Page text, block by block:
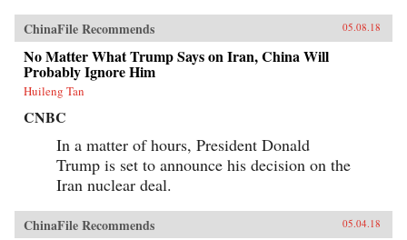
ChinaFile Recommends 05.08.18
No Matter What Trump Says on Iran, China Will
Probably Ignore Him
Huileng Tan
CNBC
In a matter of hours, President Donald
Trump is set to announce his decision on the
Iran nuclear deal.
ChinaFile Recommends 05.04.18